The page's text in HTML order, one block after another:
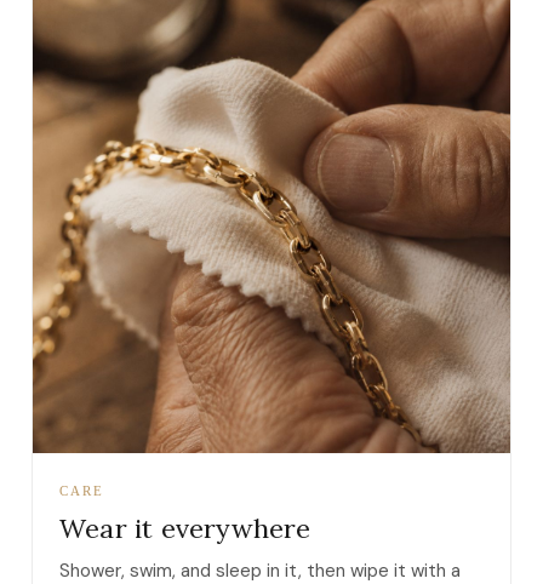
CARE
Wear it everywhere
Shower, swim, and sleep in it, then wipe it with a